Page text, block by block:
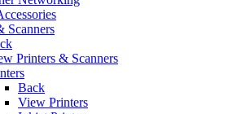
Scanners
Printers & Scanners
Back
View Printers